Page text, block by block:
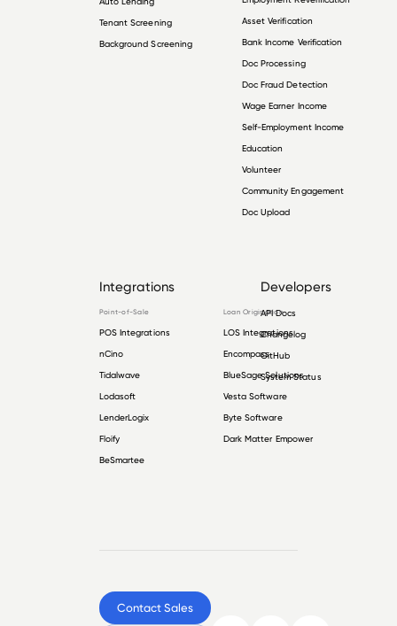
Tenant Screening
Background Screening
Asset Verification
Bank Income Verification
Doc Processing
Doc Fraud Detection
Wage Earner Income
Self-Employment Income
Education
Volunteer
Community Engagement
Doc Upload
Integrations
Point-of-Sale
POS Integrations
nCino
Tidalwave
Lodasoft
LenderLogix
Floify
BeSmartee
Loan Origination
LOS Integrations
Encompass
BlueSage Solutions
Vesta Software
Byte Software
Dark Matter Empower
Developers
API Docs
Changelog
GitHub
System Status
Contact Sales